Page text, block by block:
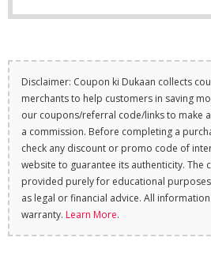
Disclaimer: Coupon ki Dukaan collects
merchants to help customers in saving
our coupons/referral code/links to make
a commission. Before completing a
check any discount or promo code of
website to guarantee its authenticity. The
provided purely for educational
as legal or financial advice. All
warranty. Learn More.